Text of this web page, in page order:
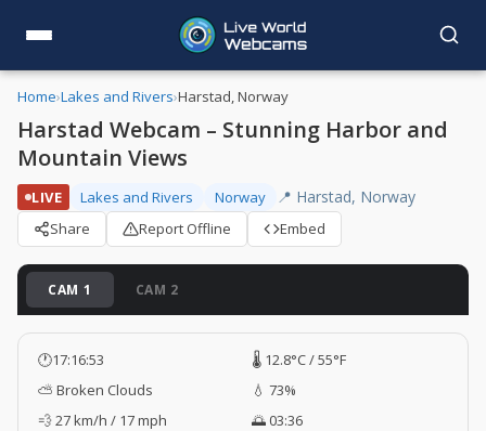
Home›Lakes and Rivers›Harstad, Norway
Harstad Webcam – Stunning Harbor and
Mountain Views
LIVE Lakes and Rivers Norway 📍 Harstad, Norway
Share Report Offline Embed
CAM 1 CAM 2
🕐17:16:54
🌡️ 12.8°C / 55°F
⛅ Broken Clouds
💧 73%
💨 27 km/h / 17 mph
🌅 03:36